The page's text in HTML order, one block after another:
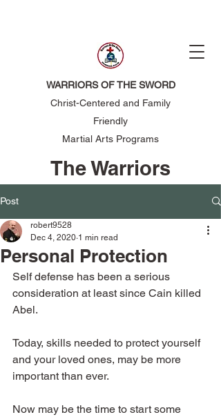
WARRIORS OF THE SWORD
Christ-Centered and Family
Friendly
Martial Arts Programs
The Warriors
Post
Personal Protection
robert9528
Dec 4, 2020 1 min read
Self defense has been a serious
consideration at least since Cain killed
Abel.
Today, skills needed to protect yourself
and your loved ones, may be more
important than ever.
Now may be the time to start some